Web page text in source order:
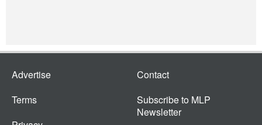
Advertise
Terms
Contact
Subscribe to MLP
Newsletter